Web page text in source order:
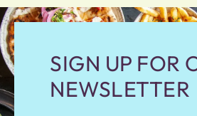
SIGN UP FOR
NEWSLETTER